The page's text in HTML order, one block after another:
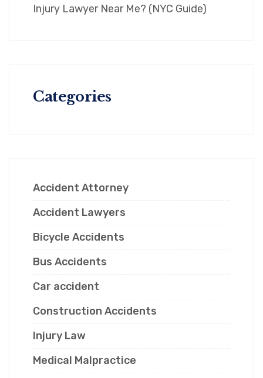
Injury Lawyer Near Me? (NYC Guide)
Categories
Accident Attorney
Accident Lawyers
Bicycle Accidents
Bus Accidents
Car accident
Construction Accidents
Injury Law
Medical Malpractice